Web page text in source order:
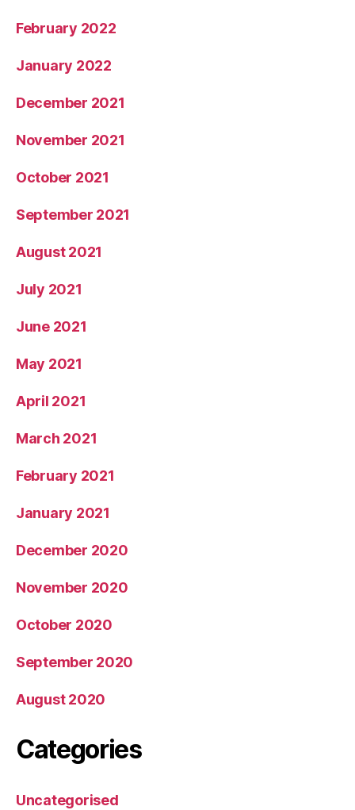
February 2022
January 2022
December 2021
November 2021
October 2021
September 2021
August 2021
July 2021
June 2021
May 2021
April 2021
March 2021
February 2021
January 2021
December 2020
November 2020
October 2020
September 2020
August 2020
Categories
Uncategorised